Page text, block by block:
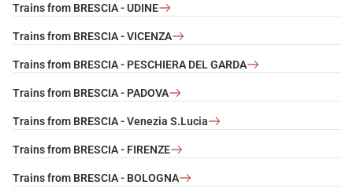
Trains from BRESCIA - UDINE
Trains from BRESCIA - VICENZA
Trains from BRESCIA - PESCHIERA DEL GARDA
Trains from BRESCIA - PADOVA
Trains from BRESCIA - Venezia S.Lucia
Trains from BRESCIA - FIRENZE
Trains from BRESCIA - BOLOGNA